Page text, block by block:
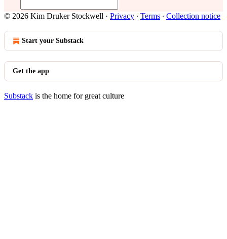
© 2026 Kim Druker Stockwell · Privacy ∙ Terms ∙ Collection notice
Start your Substack
Get the app
Substack is the home for great culture